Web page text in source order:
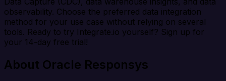
observability. Choose the preferred data integration
method for your use case without relying on several
tools. Ready to try Integrate.io yourself? Sign up for
your 14-day free trial!
About Oracle Responsys